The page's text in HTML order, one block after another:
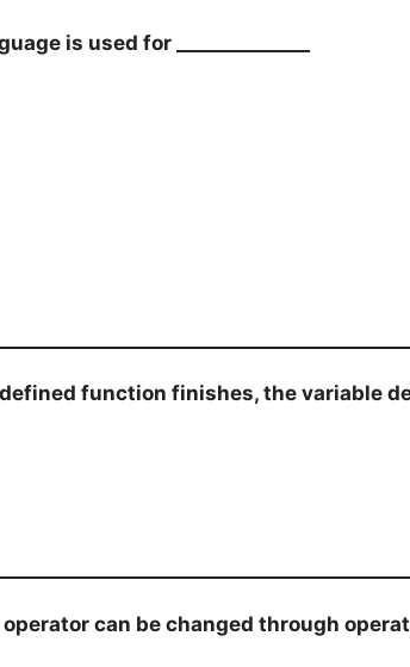
is used for ______________
function finishes, the variable
can be changed through